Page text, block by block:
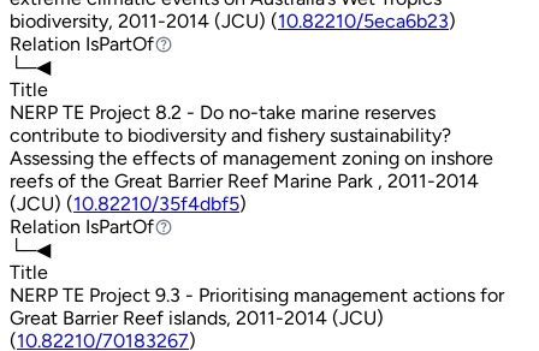
biodiversity, 2011-2014 (JCU) (10.82210/5eca6b23)
Relation IsPartOf
IsPartOf
└─◀
Title
NERP TE Project 8.2 - Do no-take marine reserves
contribute to biodiversity and fishery sustainability?
Assessing the effects of management zoning on inshore
reefs of the Great Barrier Reef Marine Park , 2011-2014
(JCU) (10.82210/35f4dbf5)
Relation IsPartOf
IsPartOf
└─◀
Title
NERP TE Project 9.3 - Prioritising management actions for
Great Barrier Reef islands, 2011-2014 (JCU)
(10.82210/70183267)